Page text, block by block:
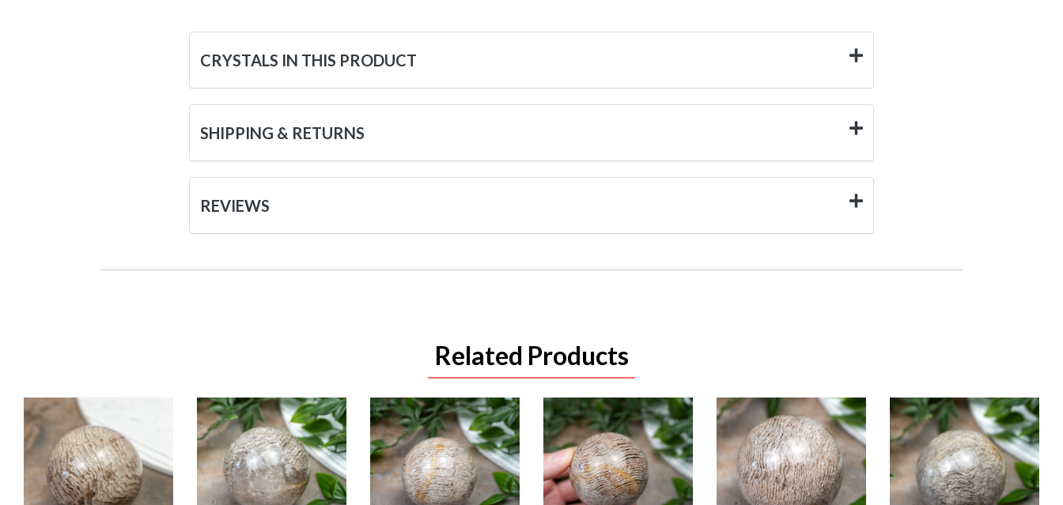
CRYSTALS IN THIS PRODUCT
SHIPPING & RETURNS
REVIEWS
Related Products